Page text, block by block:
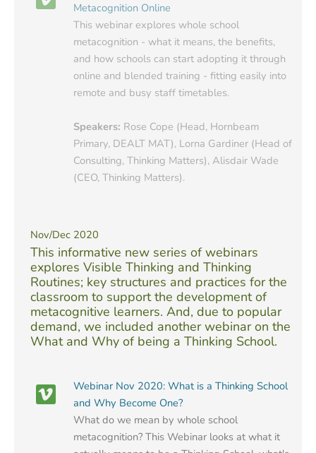
Metacognition Online
This webinar explores whole school
metacognition - what it means, the benefits,
and how schools can start adopting it through
online and blended training - fitting easily into
remote and busy staff timetables.
Speakers: Rose Cope (Head, Hornbeam
Primary, DEALT MAT), Lorna Gardiner (Head of
Consulting, Thinking Matters), Alisdair Wade
(CEO, Thinking Matters).
Nov/Dec 2020
This informative new series of webinars
explores Visible Thinking and Thinking
Routines; key structures and practices for the
classroom to support the development of
metacognitive learners. And, due to popular
demand, we included another webinar on the
What and Why of being a Thinking School.
Webinar Nov 2020: What is a Thinking School
and Why Become One?
What do we mean by whole school
metacognition? This Webinar looks at what it